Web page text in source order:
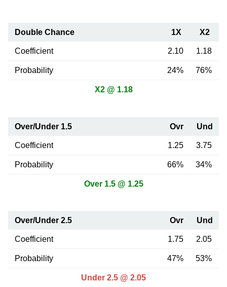
Double Chance 1X X2
Coefficient 2.10 1.18
Probability 24% 76%
X2 @ 1.18
Over/Under 1.5 Ovr Und
Coefficient 1.25 3.75
Probability 66% 34%
Over 1.5 @ 1.25
Over/Under 2.5 Ovr Und
Coefficient 1.75 2.05
Probability 47% 53%
Under 2.5 @ 2.05